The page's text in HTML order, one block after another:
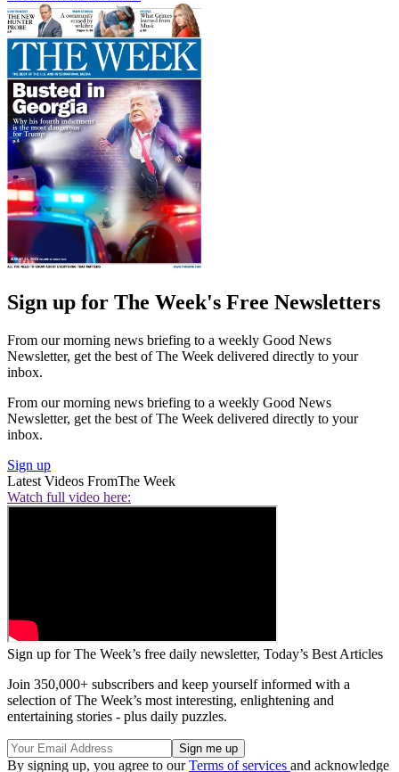
Sign up for The Week's Free Newsletters
From our morning news briefing to a weekly Good News
Newsletter, get the best of The Week delivered directly to your
inbox.
From our morning news briefing to a weekly Good News
Newsletter, get the best of The Week delivered directly to your
inbox.
Sign up
Latest Videos FromThe Week
Watch full video here:
Sign up for The Week’s free daily newsletter, Today’s Best Articles
Join 350,000+ subscribers and keep yourself informed with a
selection of The Week’s most interesting, enlightening and
entertaining stories - plus daily puzzles.
By signing up, you agree to ourTerms of services and acknowledge